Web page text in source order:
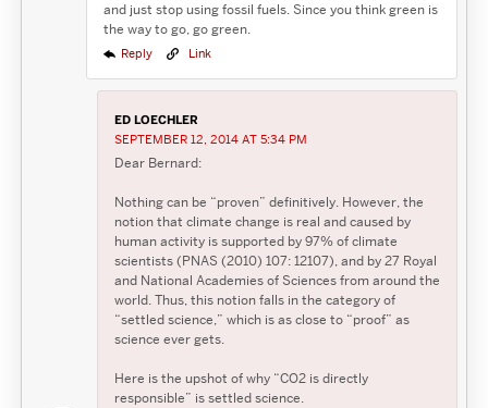
and just stop using fossil fuels. Since you think green is
the way to go, go green.
Reply Link
ED LOECHLER
SEPTEMBER 12, 2014 AT 5:34 PM
Dear Bernard:
Nothing can be “proven” definitively. However, the
notion that climate change is real and caused by
human activity is supported by 97% of climate
scientists (PNAS (2010) 107: 12107), and by 27 Royal
and National Academies of Sciences from around the
world. Thus, this notion falls in the category of
“settled science,” which is as close to “proof” as
science ever gets.
Here is the upshot of why “CO2 is directly
responsible” is settled science.